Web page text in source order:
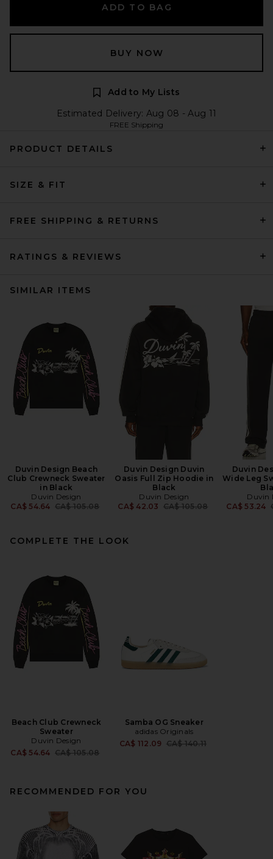
ADD TO BAG
BUY NOW
Add to My Lists
Estimated Delivery: Aug 08 - Aug 11
FREE Shipping
PRODUCT DETAILS
SIZE & FIT
FREE SHIPPING & RETURNS
RATINGS & REVIEWS
SIMILAR ITEMS
Duvin Design Beach
Club Crewneck Sweater
in Black
Duvin Design
CA$ 54.64 Previous price:
CA$ 105.08
Duvin Design Duvin
Oasis Full Zip Hoodie in
Black
Duvin Design
CA$ 42.03 Previous price:
CA$ 105.08
Duvin
Wide Leg
Duvin
CA$ 53.24
COMPLETE THE LOOK
Beach Club Crewneck
Sweater
Duvin Design
CA$ 54.64 Previous price:
CA$ 105.08
Samba OG Sneaker
adidas Originals
CA$ 112.09 Previous price:
CA$ 140.11
RECOMMENDED FOR YOU